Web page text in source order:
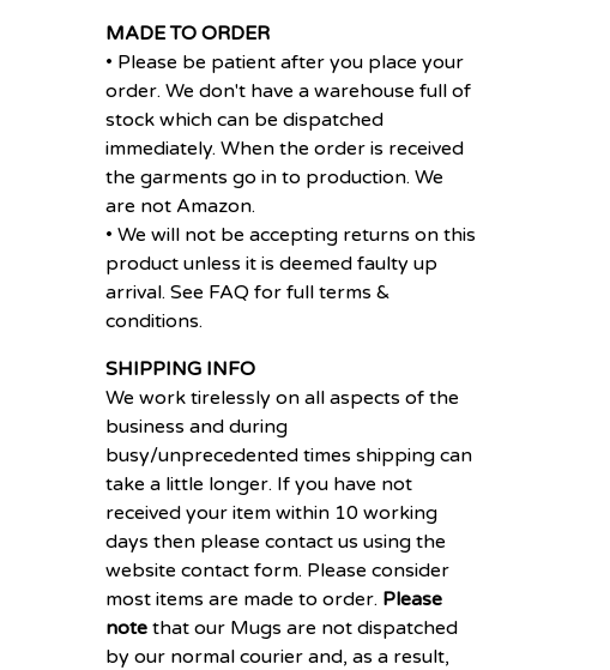
MADE TO ORDER
• Please be patient after you place your
order. We don't have a warehouse full of
stock which can be dispatched
immediately. When the order is received
the garments go in to production. We
are not Amazon.
• We will not be accepting returns on this
product unless it is deemed faulty up
arrival. See FAQ for full terms &
conditions.
SHIPPING INFO
We work tirelessly on all aspects of the
business and during
busy/unprecedented times shipping can
take a little longer. If you have not
received your item within 10 working
days then please contact us using the
website contact form. Please consider
most items are made to order. Please
notethat our Mugs are not dispatched
by our normal courier and, as a result,